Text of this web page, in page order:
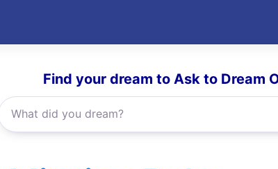
Find your dream to Ask to Dream